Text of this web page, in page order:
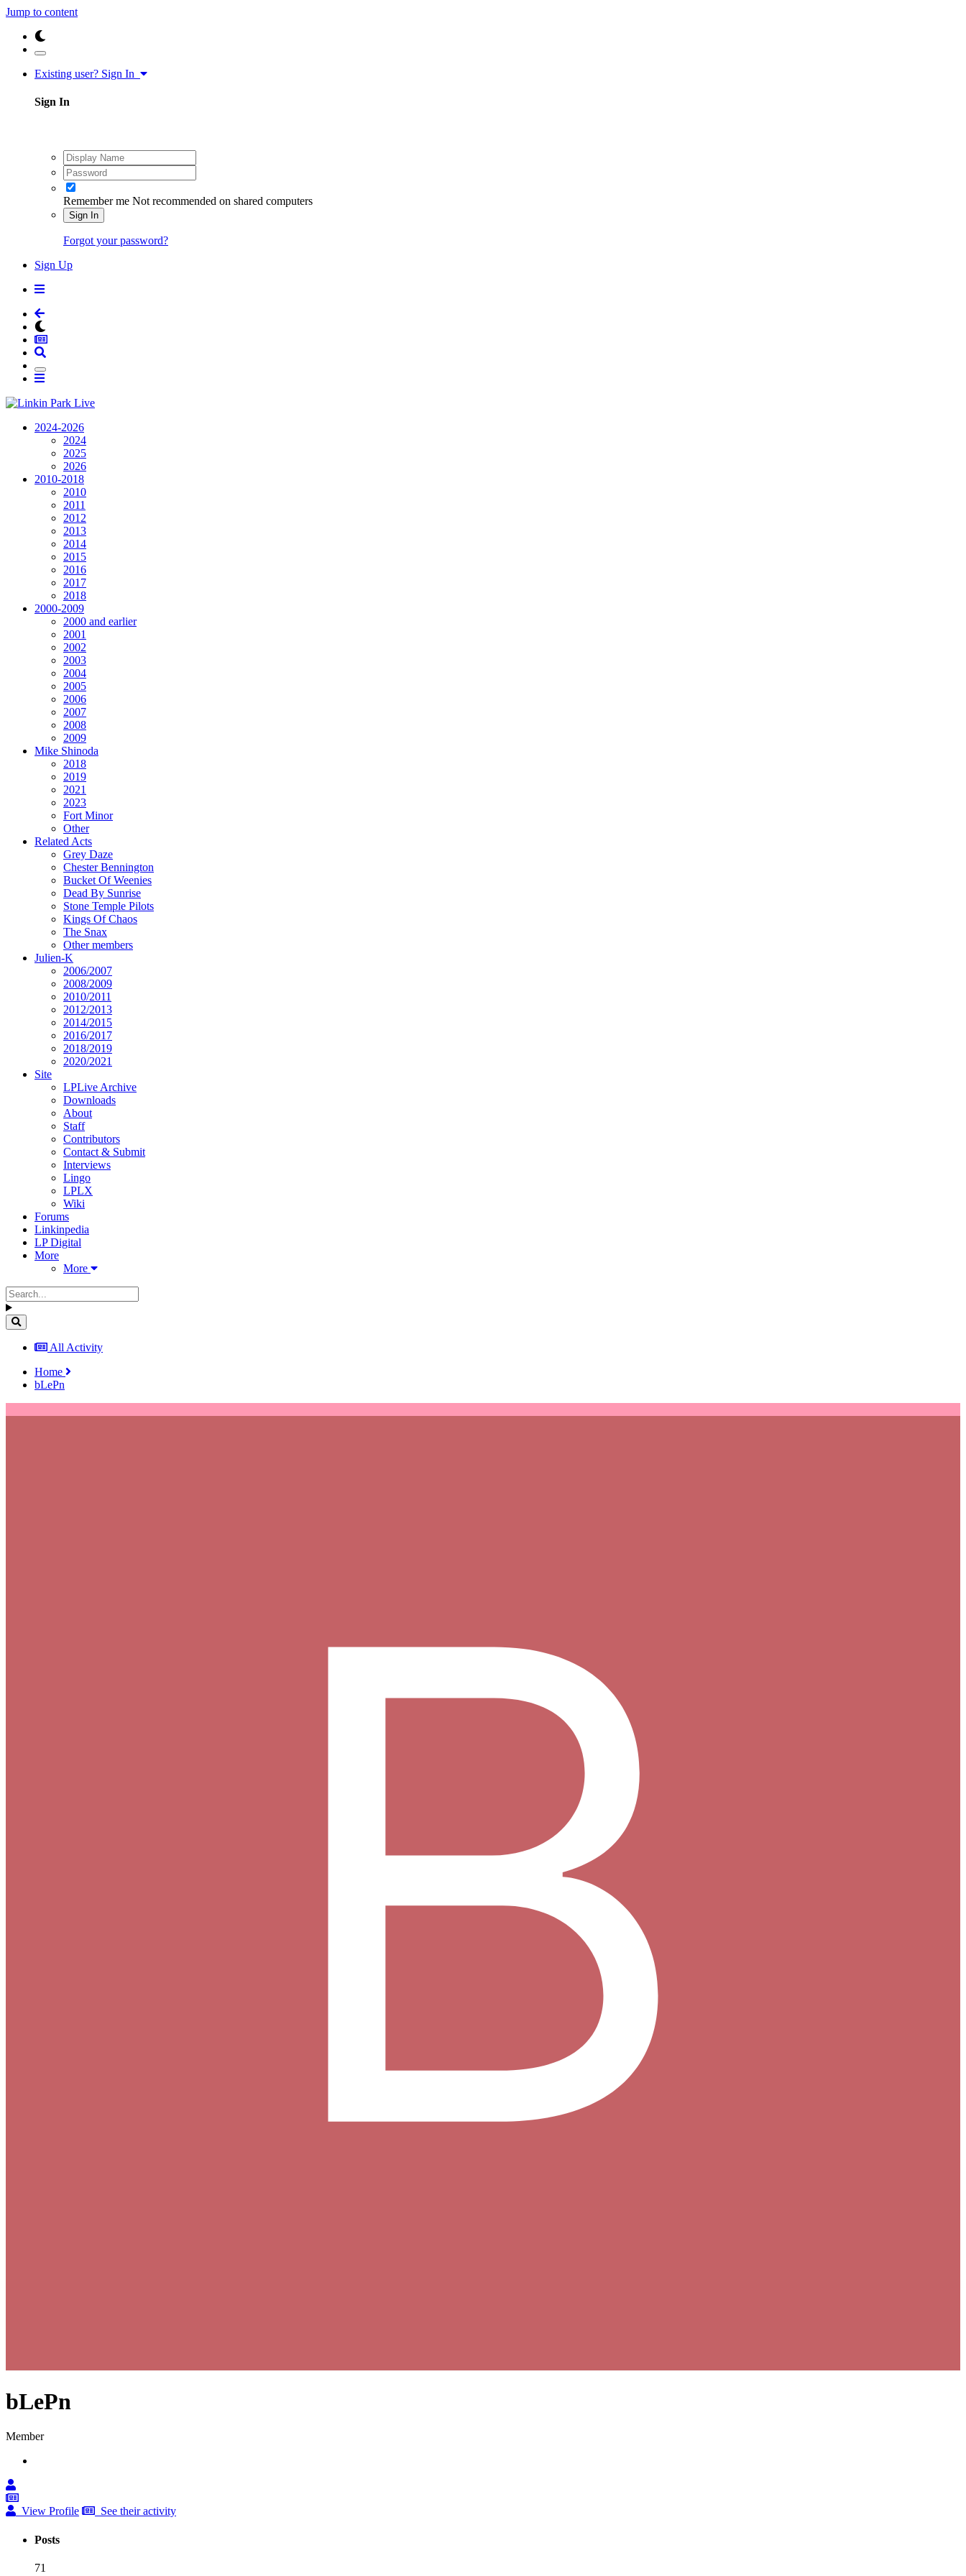
Jump to content
Existing user? Sign In
Sign In
Remember me Not recommended on shared computers
Sign In
Forgot your password?
Sign Up
2024-2026
2024
2025
2026
2010-2018
2010
2011
2012
2013
2014
2015
2016
2017
2018
2000-2009
2000 and earlier
2001
2002
2003
2004
2005
2006
2007
2008
2009
Mike Shinoda
2018
2019
2021
2023
Fort Minor
Other
Related Acts
Grey Daze
Chester Bennington
Bucket Of Weenies
Dead By Sunrise
Stone Temple Pilots
Kings Of Chaos
The Snax
Other members
Julien-K
2006/2007
2008/2009
2010/2011
2012/2013
2014/2015
2016/2017
2018/2019
2020/2021
Site
LPLive Archive
Downloads
About
Staff
Contributors
Contact & Submit
Interviews
Lingo
LPLX
Wiki
Forums
Linkinpedia
LP Digital
More
More
All Activity
Home
bLePn
bLePn
Member
View Profile See their activity
Posts
71